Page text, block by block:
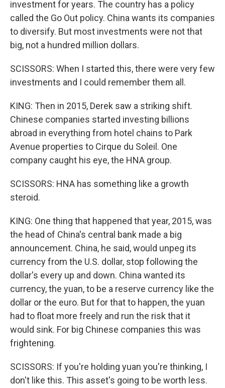
investment for years. The country has a policy
called the Go Out policy. China wants its companies
to diversify. But most investments were not that
big, not a hundred million dollars.
SCISSORS: When I started this, there were very few
investments and I could remember them all.
KING: Then in 2015, Derek saw a striking shift.
Chinese companies started investing billions
abroad in everything from hotel chains to Park
Avenue properties to Cirque du Soleil. One
company caught his eye, the HNA group.
SCISSORS: HNA has something like a growth
steroid.
KING: One thing that happened that year, 2015, was
the head of China's central bank made a big
announcement. China, he said, would unpeg its
currency from the U.S. dollar, stop following the
dollar's every up and down. China wanted its
currency, the yuan, to be a reserve currency like the
dollar or the euro. But for that to happen, the yuan
had to float more freely and run the risk that it
would sink. For big Chinese companies this was
frightening.
SCISSORS: If you're holding yuan you're thinking, I
don't like this. This asset's going to be worth less.